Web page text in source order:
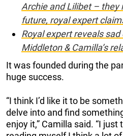
Archie and Lilibet – they
future, royal expert
Royal expert reveals
Middleton & Camilla’s
It was founded during the
huge success.
“I think I’d like it to be
delve into and find
enjoy it,” Camilla said. “I just